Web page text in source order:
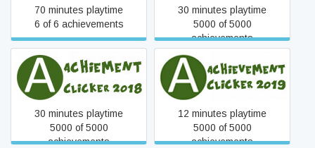
70 minutes playtime
6 of 6 achievements
30 minutes playtime
5000 of 5000
achievements
Achievement Clicker 2018
30 minutes playtime
5000 of 5000
achievements
Achievement Clicker 2019
12 minutes playtime
5000 of 5000
achievements